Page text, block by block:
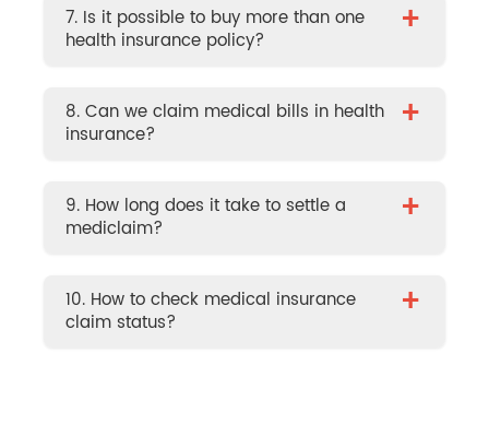
7. Is it possible to buy more than one
health insurance policy?
+
8. Can we claim medical bills in health
insurance?
+
9. How long does it take to settle a
mediclaim?
+
10. How to check medical insurance
claim status?
+